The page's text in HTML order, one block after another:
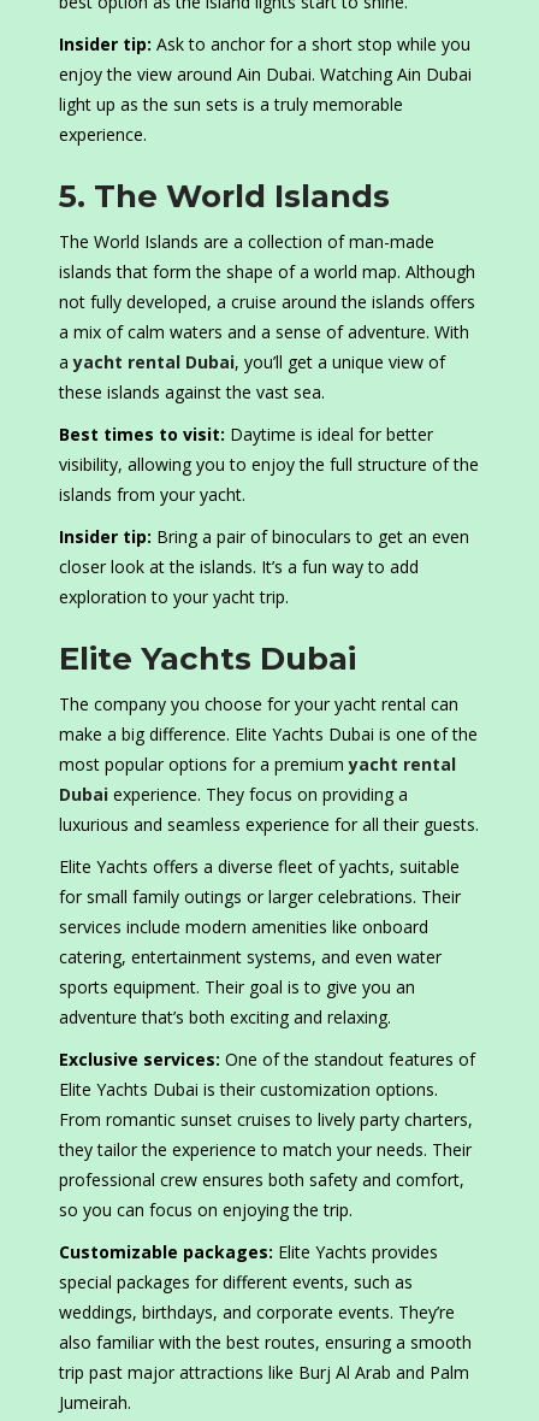
Insider tip: Ask to anchor for a short stop while you
enjoy the view around Ain Dubai. Watching Ain Dubai
light up as the sun sets is a truly memorable
experience.
5. The World Islands
The World Islands are a collection of man-made
islands that form the shape of a world map. Although
not fully developed, a cruise around the islands offers
a mix of calm waters and a sense of adventure. With
ayacht rental Dubai, you’ll get a unique view of
these islands against the vast sea.
Best times to visit: Daytime is ideal for better
visibility, allowing you to enjoy the full structure of the
islands from your yacht.
Insider tip: Bring a pair of binoculars to get an even
closer look at the islands. It’s a fun way to add
exploration to your yacht trip.
Elite Yachts Dubai
The company you choose for your yacht rental can
make a big difference. Elite Yachts Dubai is one of the
most popular options for a premiumyacht rental
Dubai experience. They focus on providing a
luxurious and seamless experience for all their guests.
Elite Yachts offers a diverse fleet of yachts, suitable
for small family outings or larger celebrations. Their
services include modern amenities like onboard
catering, entertainment systems, and even water
sports equipment. Their goal is to give you an
adventure that’s both exciting and relaxing.
Exclusive services: One of the standout features of
Elite Yachts Dubai is their customization options.
From romantic sunset cruises to lively party charters,
they tailor the experience to match your needs. Their
professional crew ensures both safety and comfort,
so you can focus on enjoying the trip.
Customizable packages: Elite Yachts provides
special packages for different events, such as
weddings, birthdays, and corporate events. They’re
also familiar with the best routes, ensuring a smooth
trip past major attractions like Burj Al Arab and Palm
Jumeirah.